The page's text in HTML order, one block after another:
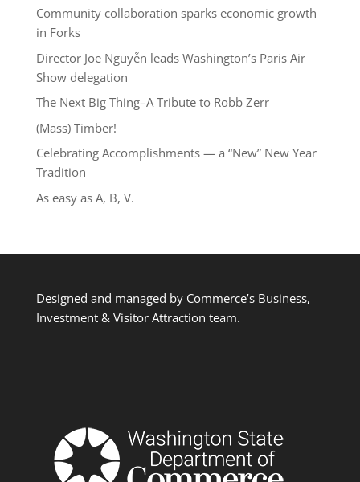
Community collaboration sparks economic growth
in Forks
Director Joe Nguyễn leads Washington’s Paris Air
Show delegation
The Next Big Thing–A Tribute to Robb Zerr
(Mass) Timber!
Celebrating Accomplishments — a “New” New Year
Tradition
As easy as A, B, V.
Designed and managed by Commerce’s Business,
Investment & Visitor Attraction team.